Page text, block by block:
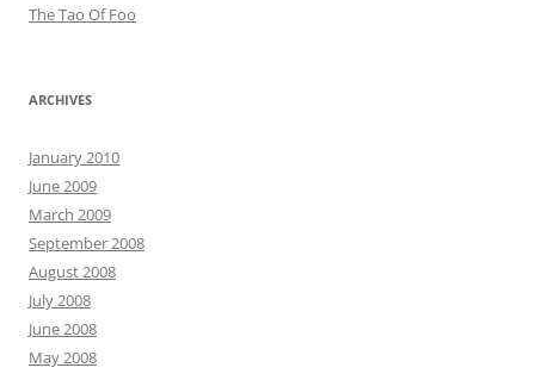
The Tao Of Foo
ARCHIVES
January 2010
June 2009
March 2009
September 2008
August 2008
July 2008
June 2008
May 2008